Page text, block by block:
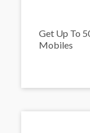
Get Up To
Mobiles